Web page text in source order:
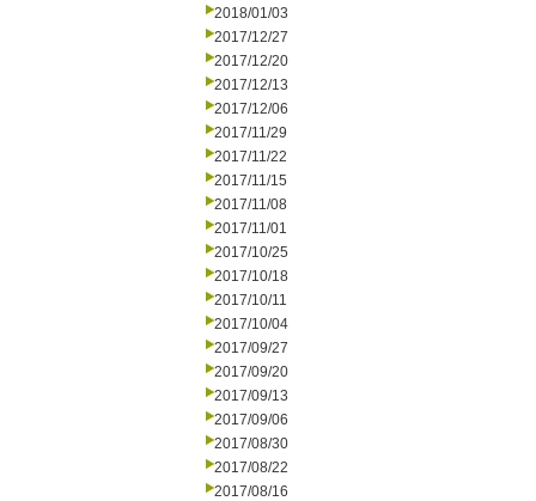
2018/01/03
2017/12/27
2017/12/20
2017/12/13
2017/12/06
2017/11/29
2017/11/22
2017/11/15
2017/11/08
2017/11/01
2017/10/25
2017/10/18
2017/10/11
2017/10/04
2017/09/27
2017/09/20
2017/09/13
2017/09/06
2017/08/30
2017/08/22
2017/08/16